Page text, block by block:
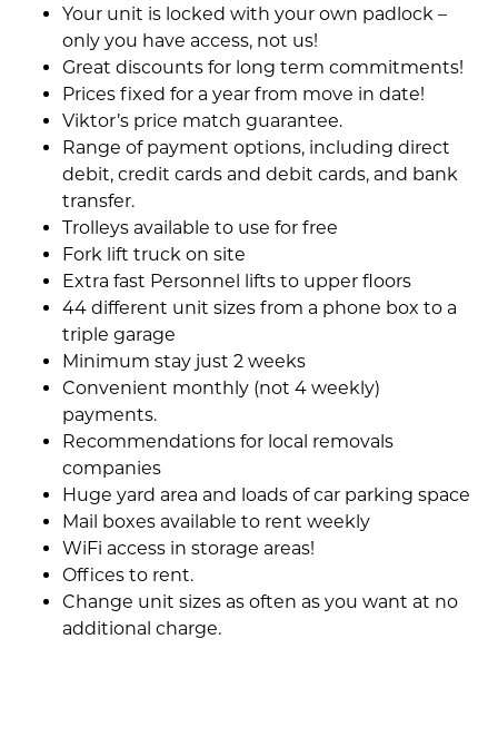
Your unit is locked with your own padlock –
only you have access, not us!
Great discounts for long term commitments!
Prices fixed for a year from move in date!
Viktor’s price match guarantee.
Range of payment options, including direct
debit, credit cards and debit cards, and bank
transfer.
Trolleys available to use for free
Fork lift truck on site
Extra fast Personnel lifts to upper floors
44 different unit sizes from a phone box to a
triple garage
Minimum stay just 2 weeks
Convenient monthly (not 4 weekly)
payments.
Recommendations for local removals
companies
Huge yard area and loads of car parking space
Mail boxes available to rent weekly
WiFi access in storage areas!
Offices to rent.
Change unit sizes as often as you want at no
additional charge.